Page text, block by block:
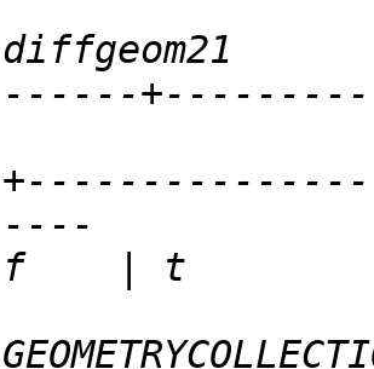
------
f    | t             |